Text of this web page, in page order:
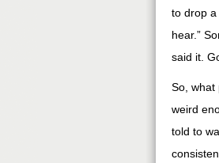
to drop a
hear.”
said it.
So, what
weird
told to